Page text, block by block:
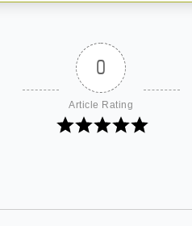
0
Article Rating